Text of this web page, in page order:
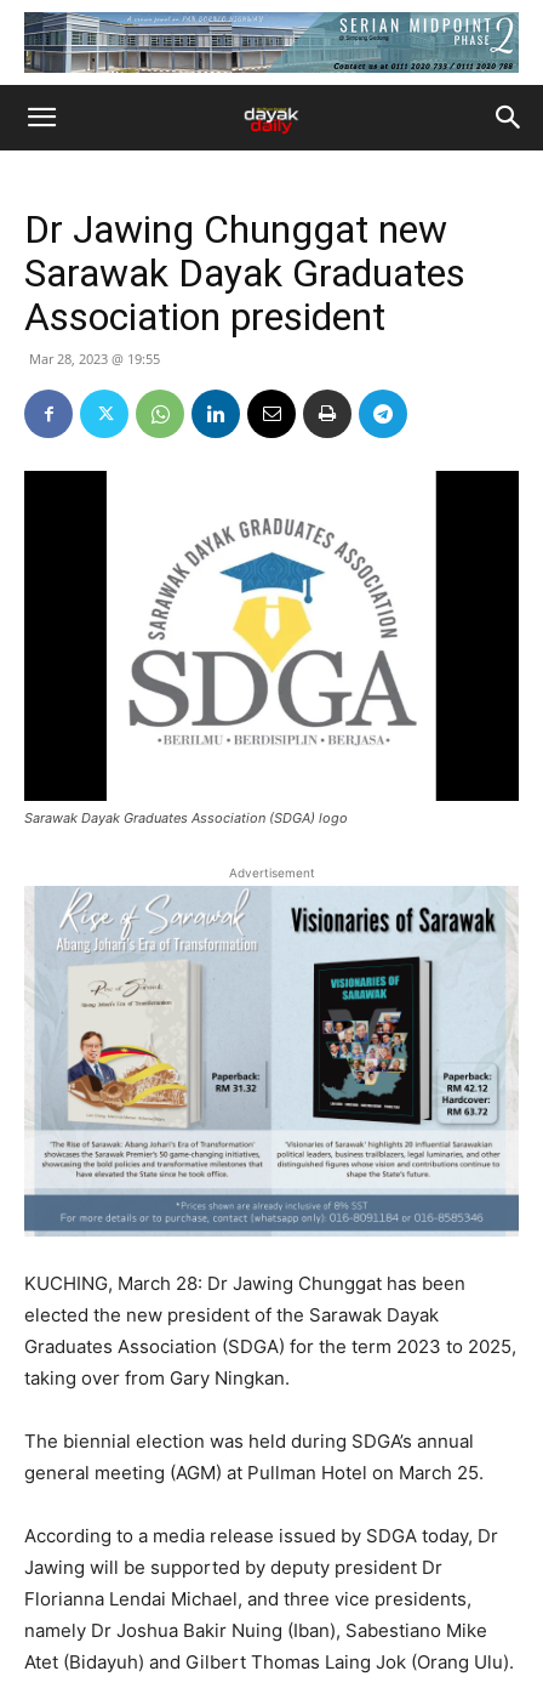
Dr Jawing Chunggat new
Sarawak Dayak Graduates
Association president
Mar 28, 2023 @ 19:55
Sarawak Dayak Graduates Association (SDGA) logo
Advertisement
KUCHING, March 28: Dr Jawing Chunggat has been
elected the new president of the Sarawak Dayak
Graduates Association (SDGA) for the term 2023 to 2025,
taking over from Gary Ningkan.
The biennial election was held during SDGA’s annual
general meeting (AGM) at Pullman Hotel on March 25.
According to a media release issued by SDGA today, Dr
Jawing will be supported by deputy president Dr
Florianna Lendai Michael, and three vice presidents,
namely Dr Joshua Bakir Nuing (Iban), Sabestiano Mike
Atet (Bidayuh) and Gilbert Thomas Laing Jok (Orang Ulu).